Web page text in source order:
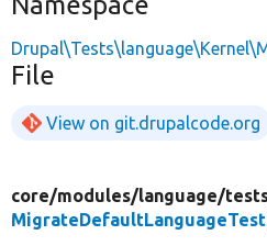
File
View on git.drupalcode.org
core/modules/language/